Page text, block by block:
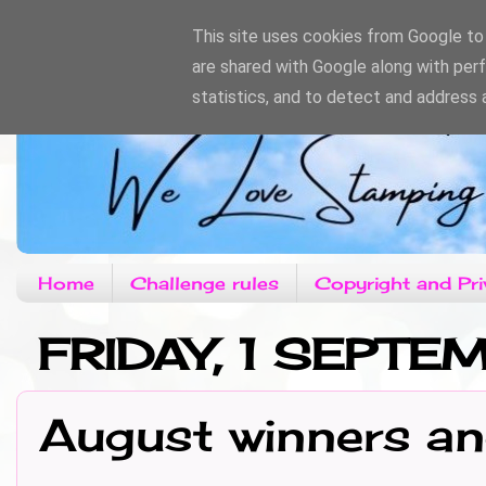
Home Challenge rules Copyright and
FRIDAY, 1
August winners
This site uses cookies from Google
are shared with Google along with
statistics, and to detect and address